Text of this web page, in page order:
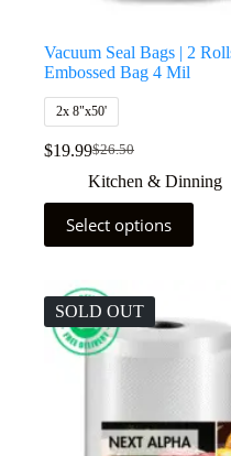
Vacuum Seal Bags | 2
Embossed Bag 4 Mil
2x 8"x50'
$26.50
$19.99
Kitchen & Dinning
Select options
SOLD OUT